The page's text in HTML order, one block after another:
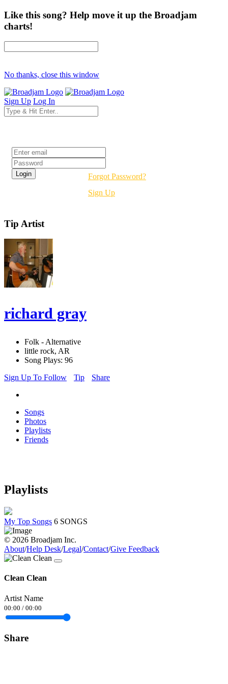
Like this song? Help move it up the Broadjam
charts!
No thanks, close this window
Sign Up Log In
Forgot Password?
Sign Up
Tip Artist
richard gray
Folk - Alternative
little rock, AR
Song Plays: 96
Sign Up To Follow
Tip Share
Songs
Photos
Playlists
Friends
Playlists
My Top Songs 6 SONGS
© 2026 Broadjam Inc.
About/Help Desk/Legal/Contact/Give Feedback
Clean Clean
Artist Name
00:00 / 00:00
Share